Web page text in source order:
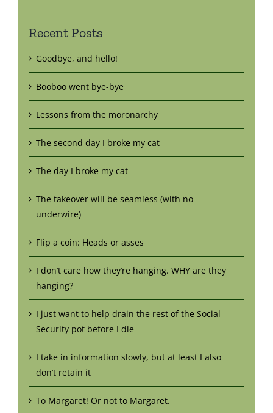
Recent Posts
Goodbye, and hello!
Booboo went bye-bye
Lessons from the moronarchy
The second day I broke my cat
The day I broke my cat
The takeover will be seamless (with no
underwire)
Flip a coin: Heads or asses
I don’t care how they’re hanging. WHY are they
hanging?
I just want to help drain the rest of the Social
Security pot before I die
I take in information slowly, but at least I also
don’t retain it
To Margaret! Or not to Margaret.